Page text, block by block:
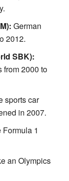
German
2012.
SBK):
from 2000 to
sports car
in 2007.
1
an Olympics